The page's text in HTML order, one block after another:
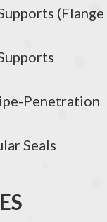
(Flange
Penetration
Seals